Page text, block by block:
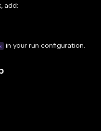
add:
in your run configuration.